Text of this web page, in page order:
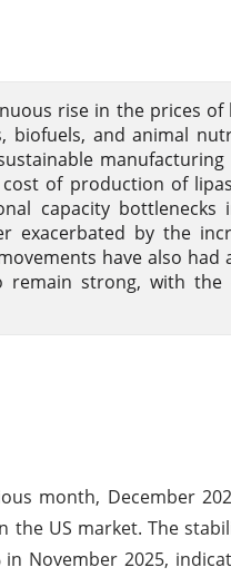
rise in the prices of
biofuels, and animal
manufacturing
of production of
capacity bottlenecks
exacerbated by the
have also had
remain strong, with the
month, December
the US market. The
November 2025,